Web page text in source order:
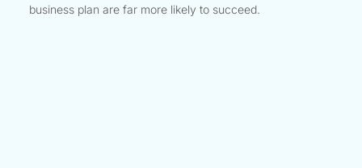
business plan are far more likely to succeed.